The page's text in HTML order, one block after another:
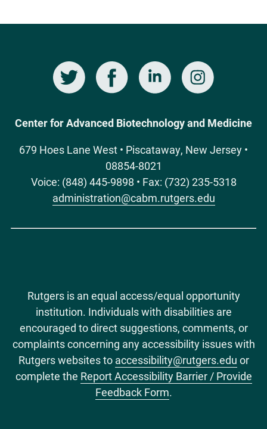
SocialFacebook LinkedIn Instagram
Center for Advanced Biotechnology and Medicine
679 Hoes Lane West • Piscataway, New Jersey •
08854-8021
Voice: (848) 445-9898 • Fax: (732) 235-5318
administration@cabm.rutgers.edu
Rutgers is an equal access/equal opportunity
institution. Individuals with disabilities are
encouraged to direct suggestions, comments, or
complaints concerning any accessibility issues with
Rutgers websites to accessibility@rutgers.edu or
complete the Report Accessibility Barrier / Provide
Feedback Form.